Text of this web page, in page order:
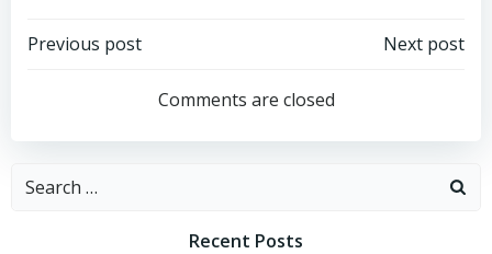
Post
navigation
Previous post
navigation
Next post
Comments are closed
Search
Recent Posts